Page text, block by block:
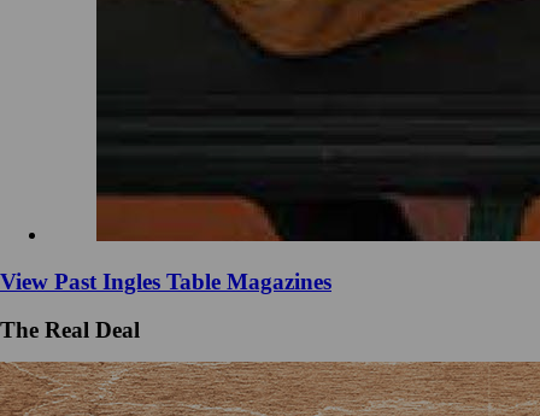
View Past Ingles Table Magazines
The Real Deal